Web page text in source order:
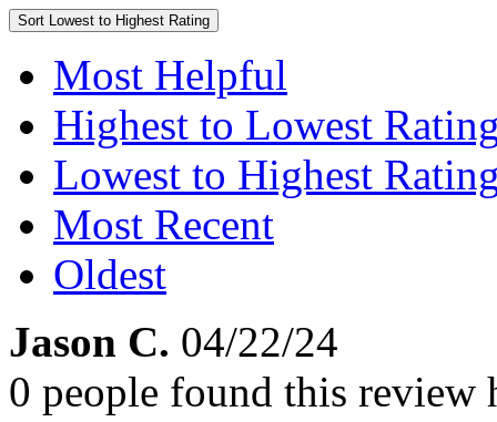
Sort Lowest to Highest Rating
Most Helpful
Highest to Lowest
Lowest to Highest
Most Recent
Oldest
Jason C. 04/22/24
0 people found this review